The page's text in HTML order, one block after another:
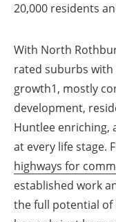
20,000 residents
With North
rated suburbs
growth1, mostly
development,
Huntlee enriching,
at every life stage.
highways for
established work
the full potential of